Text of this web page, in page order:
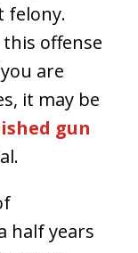
felony.
offense
are
it may be
gun
half years